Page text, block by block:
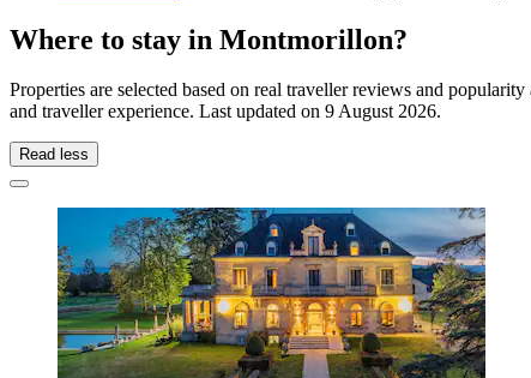
Where to stay in Montmorillon?
Properties are selected based on real traveller reviews and
and traveller experience. Last updated on 9 August 2026.
Read less